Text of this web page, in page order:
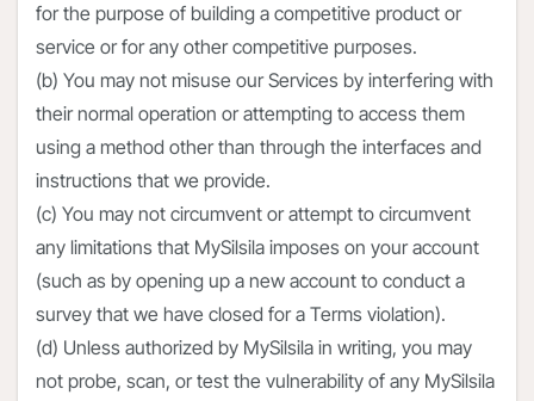
for the purpose of building a competitive product or
service or for any other competitive purposes.
(b) You may not misuse our Services by interfering with
their normal operation or attempting to access them
using a method other than through the interfaces and
instructions that we provide.
(c) You may not circumvent or attempt to circumvent
any limitations that MySilsila imposes on your account
(such as by opening up a new account to conduct a
survey that we have closed for a Terms violation).
(d) Unless authorized by MySilsila in writing, you may
not probe, scan, or test the vulnerability of any MySilsila